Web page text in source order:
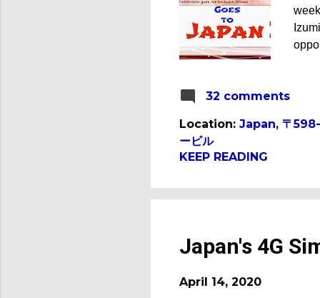
our
32 comments
Location: Japan, 〒
ービル
KEEP READING
Japan's 4G
April 14, 2020